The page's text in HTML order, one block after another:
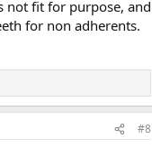
not fit for purpose, and
for non adherents.
#8